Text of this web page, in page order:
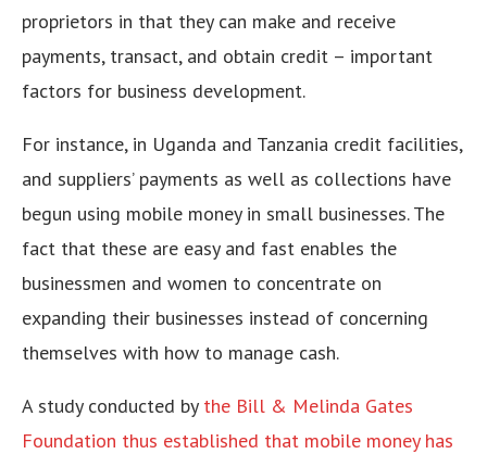
proprietors in that they can make and receive
payments, transact, and obtain credit – important
factors for business development.
For instance, in Uganda and Tanzania credit facilities,
and suppliers’ payments as well as collections have
begun using mobile money in small businesses. The
fact that these are easy and fast enables the
businessmen and women to concentrate on
expanding their businesses instead of concerning
themselves with how to manage cash.
A study conducted by the Bill & Melinda Gates
Foundation thus established that mobile money has